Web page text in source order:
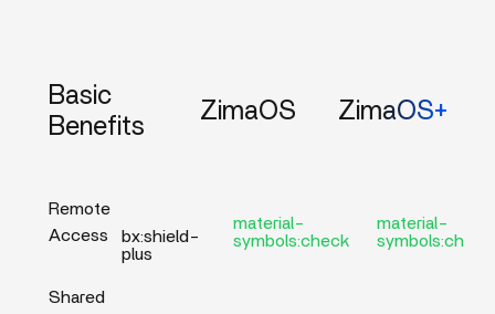
Basic
Benefits
ZimaOS ZimaOS+
Remote
Access
bx:shield-
plus
material-
symbols:check
material-
symbols:check
Shared